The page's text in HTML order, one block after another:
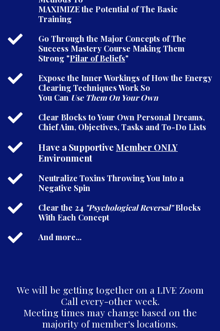
MAXIMIZE the Potential of The Basic
Training
Go Through the Major Concepts of The
Success Mastery Course Making Them
Strong "Pilar of Beliefs"
Expose the Inner Workings of How the Energy
Clearing Techniques Work So
You Can Use Them On Your Own
Clear Blocks to Your Own Personal Dreams,
Chief Aim, Objectives, Tasks and To-Do Lists
Have a Supportive Member ONLY
Environment
Neutralize Toxins Throwing You Into a
Negative Spin
Clear the 24 "Psychological Reversal"Blocks
With Each Concept
And more...
We will be getting together on a LIVE Zoom
Call every-other week.
Meeting times may change based on the
majority of member's locations.